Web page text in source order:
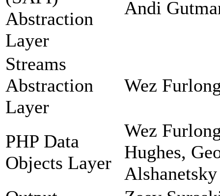
Abstraction
Layer
Andi
Streams
Abstraction
Layer
Wez
PHP Data
Objects Layer
Wez
Hughes,
Alshanetsky